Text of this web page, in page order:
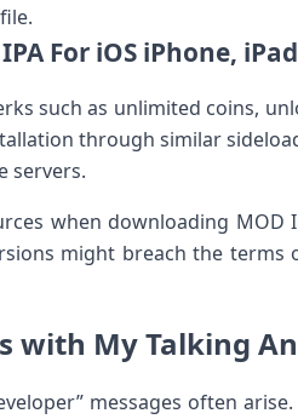
For iOS iPhone, iPad
such as unlimited coins,
through similar
servers.
when downloading MOD
​might breach the terms
with My ‍Talking
messages often